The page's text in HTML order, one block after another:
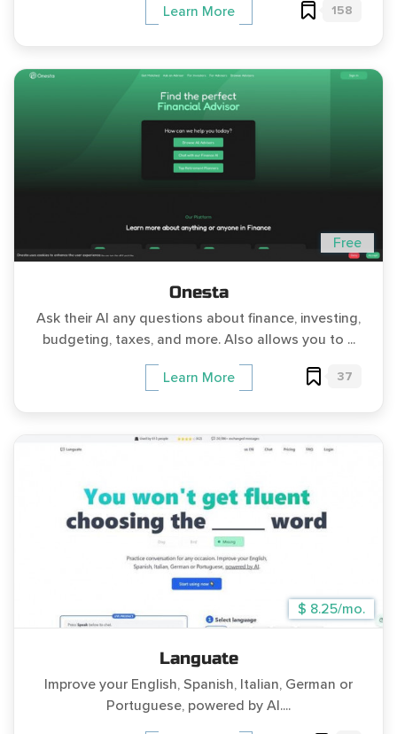
Learn More 158
Free
Onesta
Ask their AI any questions about finance, investing,
budgeting, taxes, and more. Also allows you to ...
Learn More 37
$ 8.25/mo.
Languate
Improve your English, Spanish, Italian, German or
Portuguese, powered by AI....